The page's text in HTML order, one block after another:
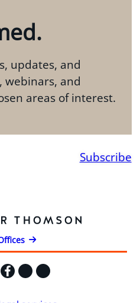
updates, and
webinars, and
areas of interest.
Subscribe
Facebook
Instagram
YouTube